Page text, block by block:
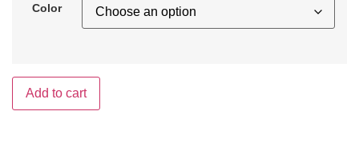
Color
Add to cart